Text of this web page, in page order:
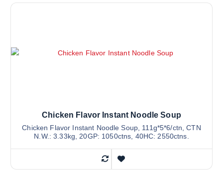
Chicken Flavor Instant Noodle Soup
Chicken Flavor Instant Noodle Soup, 111g*5*6/ctn, CTN
N.W.: 3.33kg, 20GP: 1050ctns, 40HC: 2550ctns.